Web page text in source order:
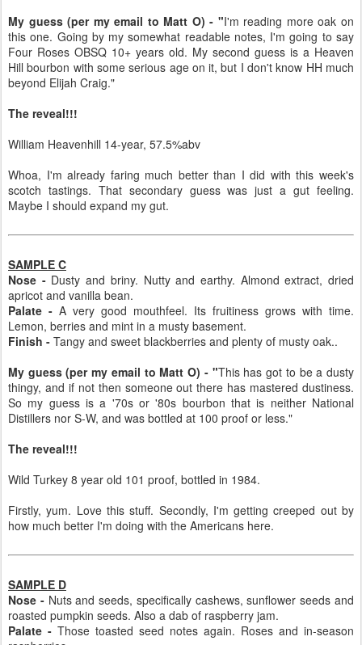
My guess (per my email to Matt O) - "I'm reading more oak on
this one. Going by my somewhat readable notes, I'm going to say
Four Roses OBSQ 10+ years old. My second guess is a Heaven
Hill bourbon with some serious age on it, but I don't know HH much
beyond Elijah Craig."
The reveal!!!
William Heavenhill 14-year, 57.5%abv
Whoa, I'm already faring much better than I did with this week's
scotch tastings. That secondary guess was just a gut feeling.
Maybe I should expand my gut.
SAMPLE C
Nose -Dusty and briny. Nutty and earthy. Almond extract, dried
apricot and vanilla bean.
Palate - A very good mouthfeel. Its fruitiness grows with time.
Lemon, berries and mint in a musty basement.
Finish - Tangy and sweet blackberries and plenty of musty oak..
My guess (per my email to Matt O) - "This has got to be a dusty
thingy, and if not then someone out there has mastered dustiness.
So my guess is a '70s or '80s bourbon that is neither National
Distillers nor S-W, and was bottled at 100 proof or less."
The reveal!!!
Wild Turkey 8 year old 101 proof, bottled in 1984.
Firstly, yum. Love this stuff. Secondly, I'm getting creeped out by
how much better I'm doing with the Americans here.
SAMPLE D
Nose - Nuts and seeds, specifically cashews, sunflower seeds and
roasted pumpkin seeds. Also a dab of raspberry jam.
Palate - Those toasted seed notes again. Roses and in-season